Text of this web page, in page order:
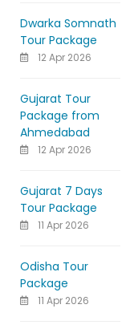
Dwarka Somnath
Tour Package
12 Apr 2026
Gujarat Tour
Package from
Ahmedabad
12 Apr 2026
Gujarat 7 Days
Tour Package
11 Apr 2026
Odisha Tour
Package
11 Apr 2026